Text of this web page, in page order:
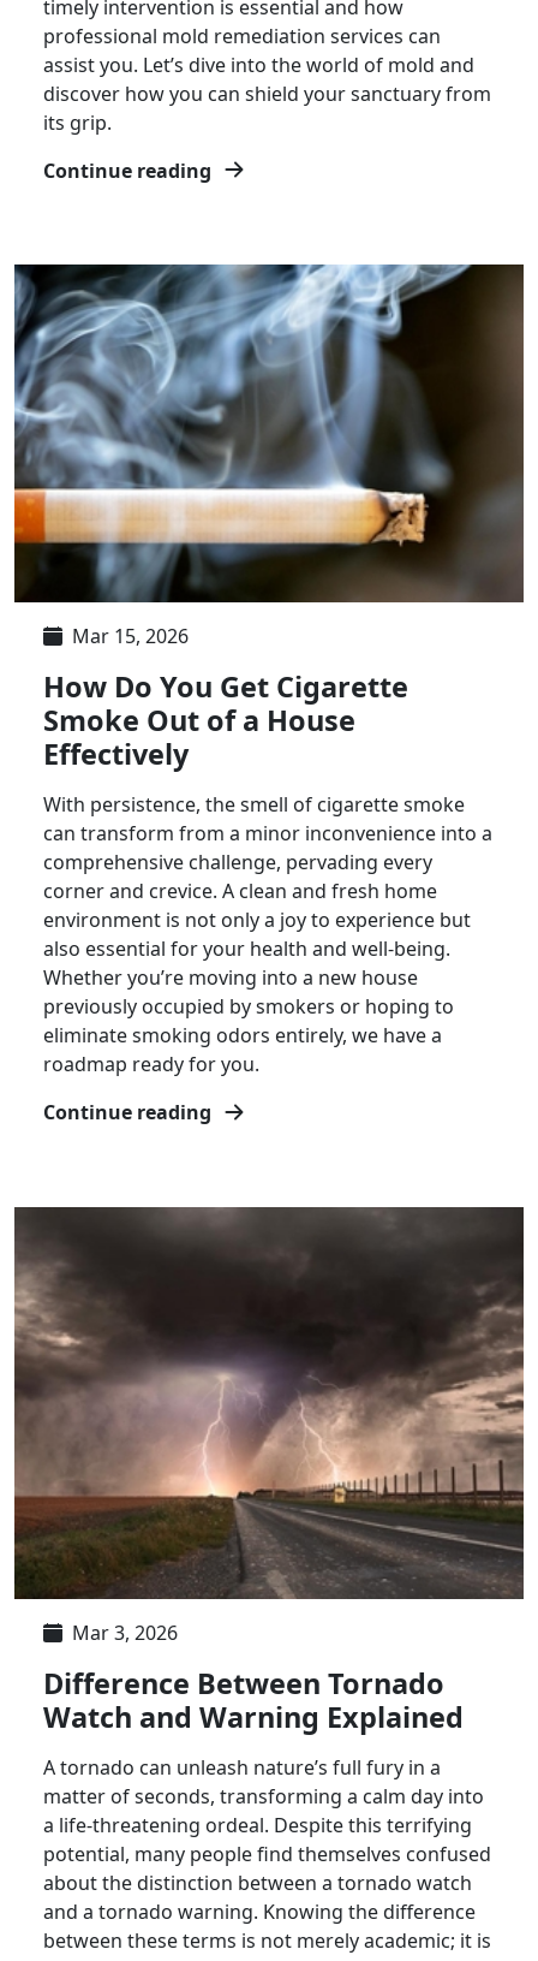
timely intervention is essential and how
professional mold remediation services can
assist you. Let’s dive into the world of mold and
discover how you can shield your sanctuary from
its grip.
Continue reading
Mar 15, 2026
How Do You Get Cigarette
Smoke Out of a House
Effectively
With persistence, the smell of cigarette smoke
can transform from a minor inconvenience into a
comprehensive challenge, pervading every
corner and crevice. A clean and fresh home
environment is not only a joy to experience but
also essential for your health and well-being.
Whether you’re moving into a new house
previously occupied by smokers or hoping to
eliminate smoking odors entirely, we have a
roadmap ready for you.
Continue reading
Mar 3, 2026
Difference Between Tornado
Watch and Warning Explained
A tornado can unleash nature’s full fury in a
matter of seconds, transforming a calm day into
a life-threatening ordeal. Despite this terrifying
potential, many people find themselves confused
about the distinction between a tornado watch
and a tornado warning. Knowing the difference
between these terms is not merely academic; it is